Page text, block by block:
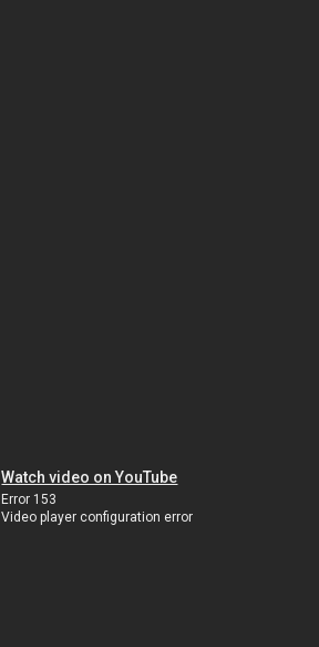
Watch video on YouTube
Error 153
Video player configuration error